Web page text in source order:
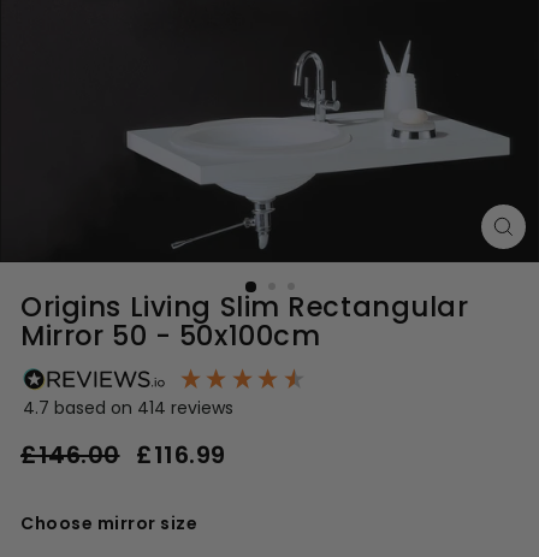
Origins Living Slim Rectangular
Mirror 50 - 50x100cm
4.7 based on 414 reviews
Regular
price
£146.00
Sale
price
£116.99
Choose mirror size